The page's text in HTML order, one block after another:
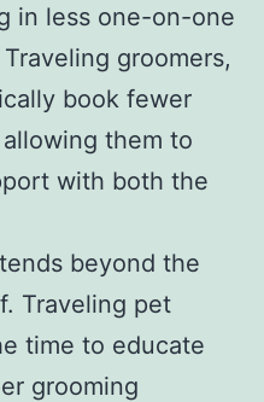
in less one-on-one
groomers,
book fewer
them to
with both the
beyond the
Traveling pet
time to educate
grooming